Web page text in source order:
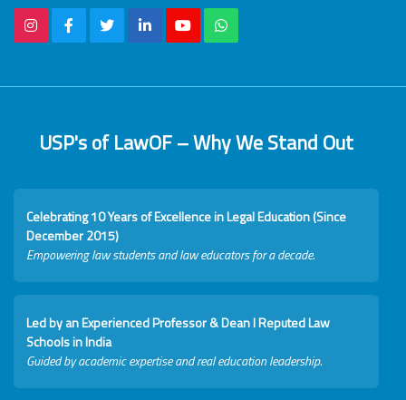
USP's of LawOF – Why We Stand Out
Celebrating 10 Years of Excellence in Legal Education (Since
December 2015)
Empowering law students and law educators for a decade.
Led by an Experienced Professor & Dean I Reputed Law
Schools in India
Guided by academic expertise and real education leadership.